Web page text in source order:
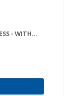
- WITH...